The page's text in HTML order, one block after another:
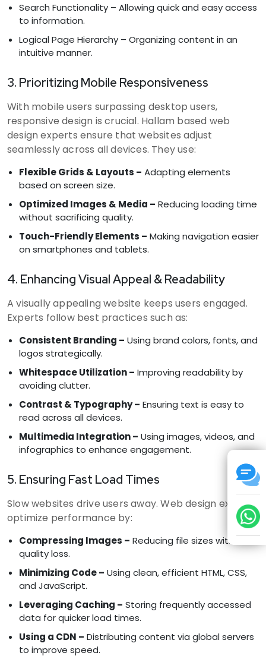
Search Functionality – Allowing quick and easy access
to information.
Logical Page Hierarchy – Organizing content in an
intuitive manner.
3. Prioritizing Mobile Responsiveness
With mobile users surpassing desktop users,
responsive design is crucial. Hallam based web
design experts ensure that websites adjust
seamlessly across all devices. They use:
Flexible Grids & Layouts – Adapting elements
based on screen size.
Optimized Images & Media – Reducing loading time
without sacrificing quality.
Touch-Friendly Elements – Making navigation easier
on smartphones and tablets.
4. Enhancing Visual Appeal & Readability
A visually appealing website keeps users engaged.
Experts follow best practices such as:
Consistent Branding – Using brand colors, fonts, and
logos strategically.
Whitespace Utilization – Improving readability by
avoiding clutter.
Contrast & Typography – Ensuring text is easy to
read across all devices.
Multimedia Integration – Using images, videos, and
infographics to enhance engagement.
5. Ensuring Fast Load Times
Slow websites drive users away. Web design experts
optimize performance by:
Compressing Images – Reducing file sizes without
quality loss.
Minimizing Code – Using clean, efficient HTML, CSS,
and JavaScript.
Leveraging Caching – Storing frequently accessed
data for quicker load times.
Using a CDN – Distributing content via global servers
to improve speed.